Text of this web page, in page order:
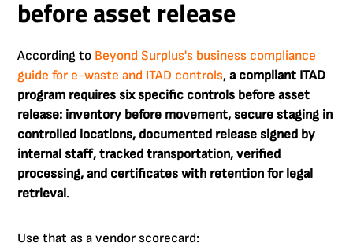
before asset release
According to Beyond Surplus's business compliance
guide for e-waste and ITAD controls,a compliant ITAD
program requires six specific controls before asset
release: inventory before movement, secure staging in
controlled locations, documented release signed by
internal staff, tracked transportation, verified
processing, and certificates with retention for legal
retrieval.
Use that as a vendor scorecard: